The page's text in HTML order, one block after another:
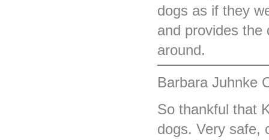
dogs as if they
and provides the
around.
Barbara Juhnke
So thankful that
dogs. Very safe,